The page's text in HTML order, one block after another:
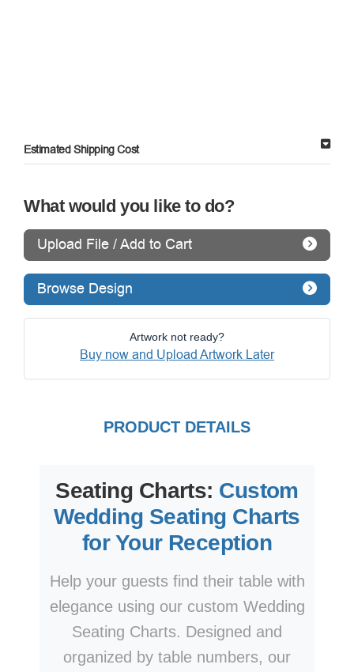
Estimated Shipping Cost
What would you like to do?
Upload File / Add to Cart
Browse Design
Artwork not ready?
Buy now and Upload Artwork Later
PRODUCT DETAILS
Seating Charts: Custom
Wedding Seating Charts
for Your Reception
Help your guests find their table with
elegance using our custom Wedding
Seating Charts. Designed and
organized by table numbers, our